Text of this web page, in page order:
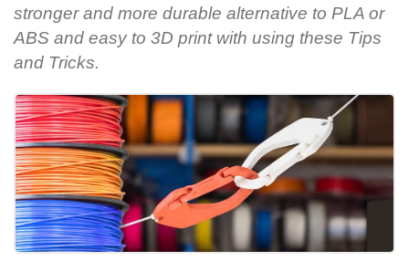
stronger and more durable alternative to PLA or
ABS and easy to 3D print with using these Tips
and Tricks.